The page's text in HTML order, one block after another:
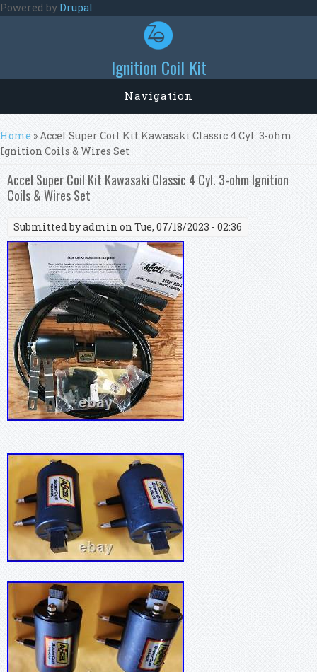
Skip to main content
Powered byDrupal
Ignition Coil Kit
Navigation
You are here
Home » Accel Super Coil Kit Kawasaki Classic 4 Cyl. 3-ohm
Ignition Coils & Wires Set
Accel Super Coil Kit Kawasaki Classic 4 Cyl. 3-ohm Ignition
Coils & Wires Set
Submitted byadmin on Tue, 07/18/2023 - 02:36